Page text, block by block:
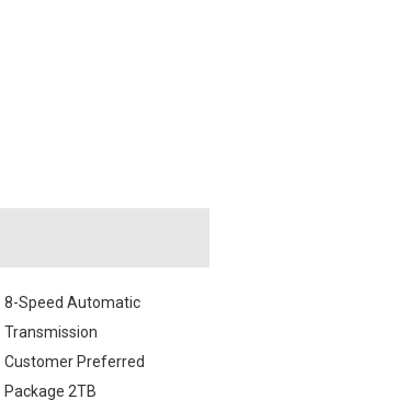
8-Speed Automatic
Transmission
Customer Preferred
Package 2TB